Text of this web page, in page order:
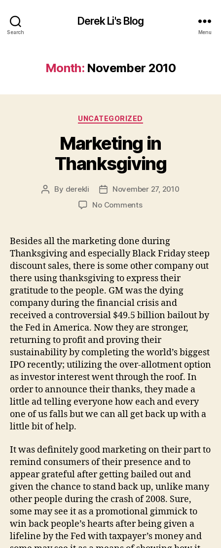
Search
Derek Li's Blog
Menu
Month: November 2010
Categories
UNCATEGORIZED
Marketing in
Thanksgiving
Post
By derekli
Post
date
November 27, 2010
No Commentson
Thanksgiving
Besides all the marketing done during
Thanksgiving and especially Black Friday steep
discount sales, there is some other company out
there using thanksgiving to express their
gratitude to the people. GM was the dying
company during the financial crisis and
received a controversial $49.5 billion bailout by
the Fed in America. Now they are stronger,
returning to profit and proving their
sustainability by completing the world’s biggest
IPO recently; utilizing the over-allotment option
as investor interest went through the roof. In
order to announce their thanks, they made a
little ad telling everyone how each and every
one of us falls but we can all get back up with a
little bit of help.
It was definitely good marketing on their part to
remind consumers of their presence and to
appear grateful after getting bailed out and
given the chance to stand back up, unlike many
other people during the crash of 2008. Sure,
some may see it as a promotional gimmick to
win back people’s hearts after being given a
lifeline by the Fed with taxpayer’s money and